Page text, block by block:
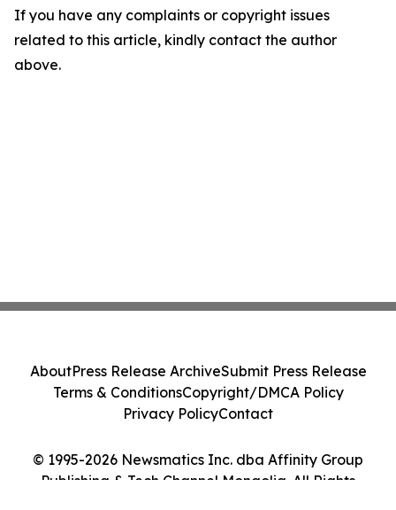
If you have any complaints or copyright issues
related to this article, kindly contact the author
above.
© 1995-2026 Newsmatics Inc. dba Affinity Group
Publishing & Tech Channel Mongolia. All Rights
AboutPress Release ArchiveSubmit Press Release
Terms & ConditionsCopyright/DMCA Policy
Privacy PolicyContact